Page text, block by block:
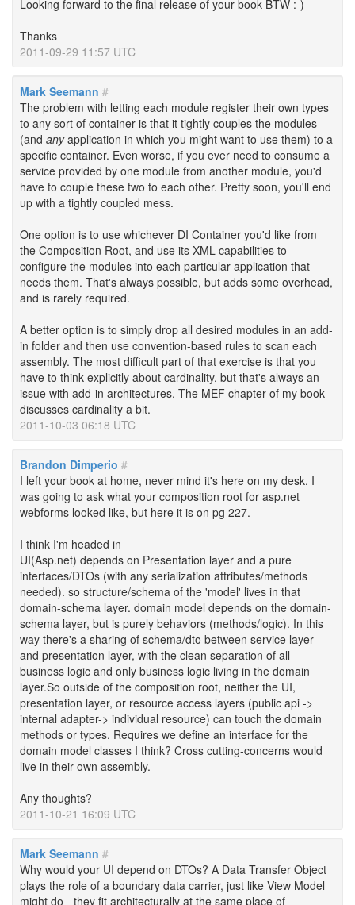
Looking forward to the final release of your book BTW :-)
Thanks
2011-09-29 11:57 UTC
Mark Seemann #
The problem with letting each module register their own types
to any sort of container is that it tightly couples the modules
(and anyapplication in which you might want to use them) to a
specific container. Even worse, if you ever need to consume a
service provided by one module from another module, you'd
have to couple these two to each other. Pretty soon, you'll end
up with a tightly coupled mess.
One option is to use whichever DI Container you'd like from
the Composition Root, and use its XML capabilities to
configure the modules into each particular application that
needs them. That's always possible, but adds some overhead,
and is rarely required.
A better option is to simply drop all desired modules in an add-
in folder and then use convention-based rules to scan each
assembly. The most difficult part of that exercise is that you
have to think explicitly about cardinality, but that's always an
issue with add-in architectures. The MEF chapter of my book
discusses cardinality a bit.
2011-10-03 06:18 UTC
Brandon Dimperio #
I left your book at home, never mind it's here on my desk. I
was going to ask what your composition root for asp.net
webforms looked like, but here it is on pg 227.
I think I'm headed in
UI(Asp.net) depends on Presentation layer and a pure
interfaces/DTOs (with any serialization attributes/methods
needed). so structure/schema of the 'model' lives in that
domain-schema layer. domain model depends on the domain-
schema layer, but is purely behaviors (methods/logic). In this
way there's a sharing of schema/dto between service layer
and presentation layer, with the clean separation of all
business logic and only business logic living in the domain
layer.So outside of the composition root, neither the UI,
presentation layer, or resource access layers (public api ->
internal adapter-> individual resource) can touch the domain
methods or types. Requires we define an interface for the
domain model classes I think? Cross cutting-concerns would
live in their own assembly.
Any thoughts?
2011-10-21 16:09 UTC
Mark Seemann #
Why would your UI depend on DTOs? A Data Transfer Object
plays the role of a boundary data carrier, just like View Model
might do - they fit architecturally at the same place of